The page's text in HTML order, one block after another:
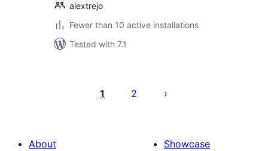
alextrejo
Fewer than 10 active installations
Tested with 7.1
pagination
1 2
About
Showcase